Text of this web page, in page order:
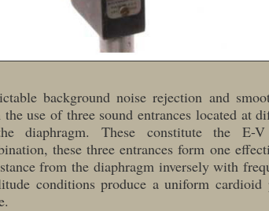
background noise rejection and
use of three sound entrances located at
diaphragm. These constitute the E-
these three entrances form one
from the diaphragm inversely with
conditions produce a uniform